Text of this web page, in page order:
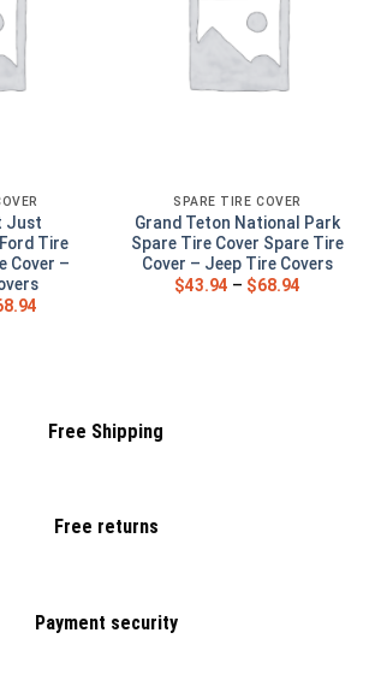
Just
Tire
Cover –
SPARE TIRE COVER
Grand Teton National Park
Spare Tire Cover Spare Tire
Cover – Jeep Tire Covers
$43.94 – $68.94
Free Shipping
Free returns
Payment security